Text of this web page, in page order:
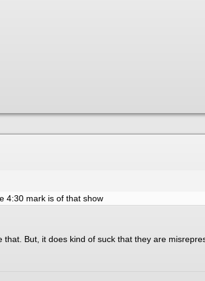
4:30 mark is of that show
But, it does kind of suck that they are